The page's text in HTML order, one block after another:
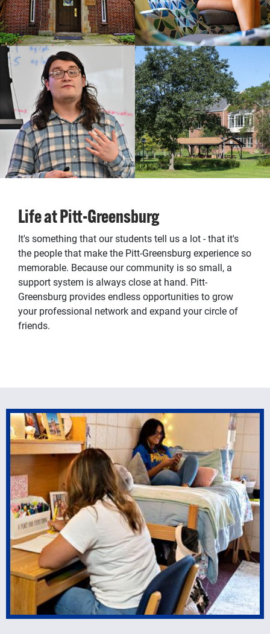
Life at Pitt-Greensburg
It's something that our students tell us a lot - that it's
the people that make the Pitt-Greensburg experience so
memorable. Because our community is so small, a
support system is always close at hand. Pitt-
Greensburg provides endless opportunities to grow
your professional network and expand your circle of
friends.